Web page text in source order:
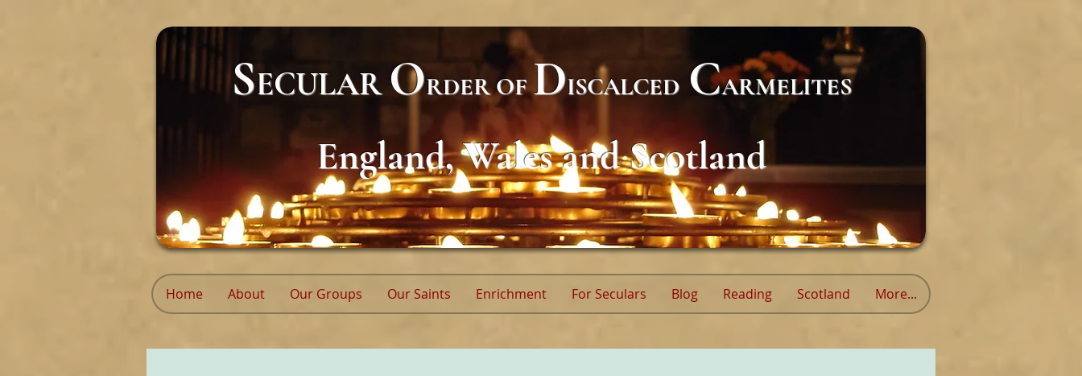
SECULARORDEROFDISCALCED CARMELITES
England, Wales and Scotland
Home About Our Groups Our Saints Enrichment For Seculars Blog Reading Scotland More...